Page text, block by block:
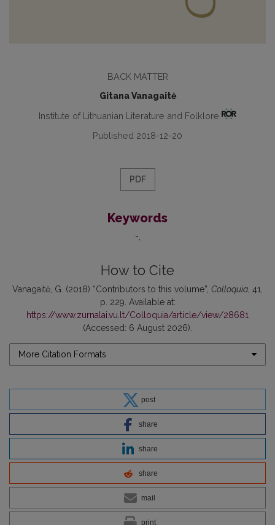
BACK MATTER
Gitana Vanagaitė
Institute of Lithuanian Literature and Folklore
Published 2018-12-20
PDF
Keywords
-
How to Cite
Vanagaitė, G. (2018) “Contributors to this volume”, Colloquia , 41,
p. 229. Available at:
https://www.zurnalai.vu.lt/Colloquia/article/view/28681
(Accessed: 6 August 2026).
More Citation Formats
post
share
share
share
mail
print